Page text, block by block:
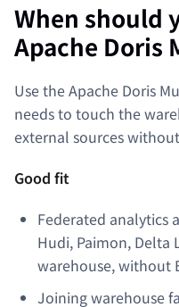
When should
Apache Doris
Use the Apache Doris
needs to touch the
external sources
Good fit
Federated analytics
Hudi, Paimon, Delta
warehouse, without
Joining warehouse